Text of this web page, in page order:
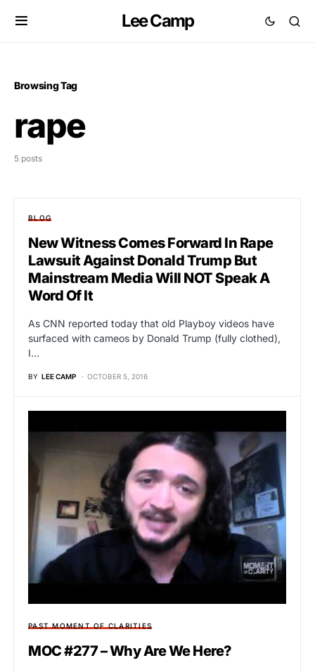
Lee Camp
Browsing Tag
rape
5 posts
BLOG
New Witness Comes Forward In Rape
Lawsuit Against Donald Trump But
Mainstream Media Will NOT Speak A
Word Of It
As CNN reported today that old Playboy videos have
surfaced with cameos by Donald Trump (fully clothed),
I…
BY LEE CAMP OCTOBER 5, 2016
PAST MOMENT OF CLARITIES
MOC #277 – Why Are We Here?